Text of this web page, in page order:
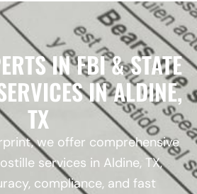
IN FBI & STATE
IN ALDINE,
TX
we offer comprehensive
services in Aldine, TX,
compliance, and fast